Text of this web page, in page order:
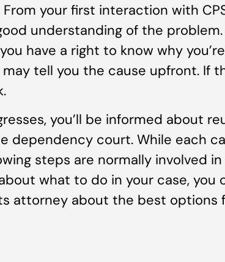
From your first interaction with
understanding of the
have a right to know why
may tell you the cause upfront. If
you’ll be informed about
dependency court. While each
steps are normally involved
what to do in your case, you
attorney about the best options